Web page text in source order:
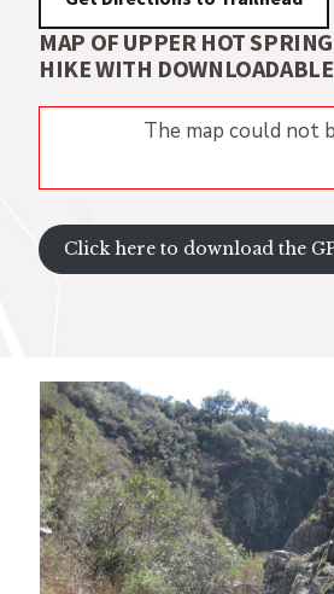
MAP OF UPPER HOT
HIKE WITH
The map could not
Click here to download the